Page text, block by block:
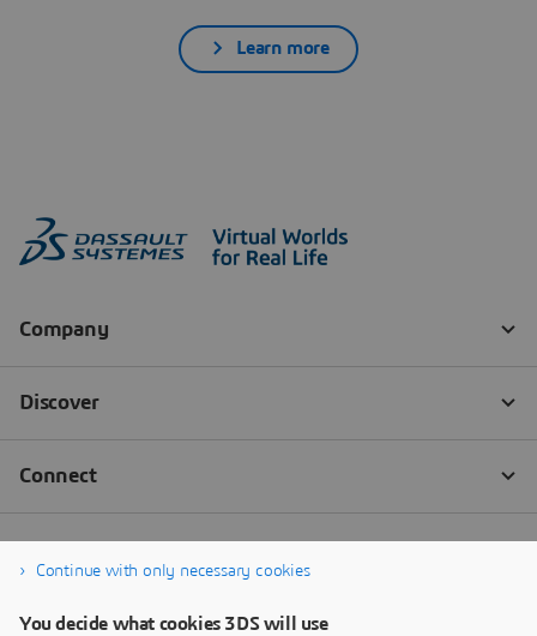
Learn more
Continue with only necessary cookies
You decide what cookies 3DS will use